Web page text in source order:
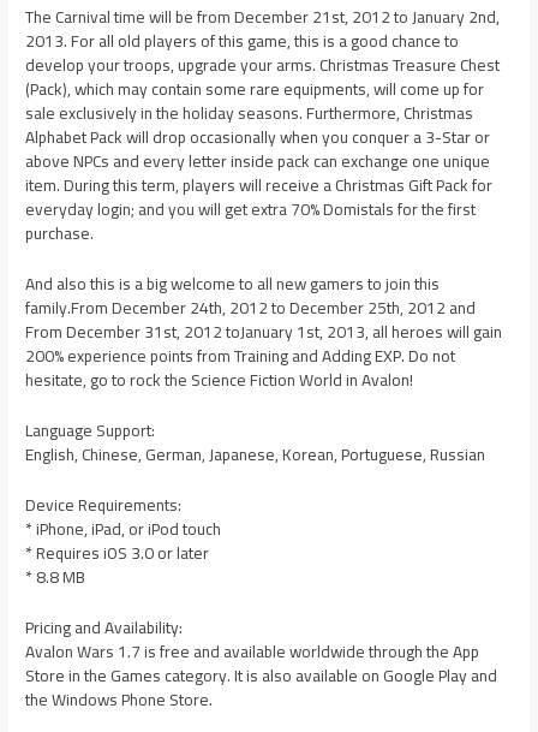
The Carnival time will be from December 21st, 2012 to January 2nd,
2013. For all old players of this game, this is a good chance to
develop your troops, upgrade your arms. Christmas Treasure Chest
(Pack), which may contain some rare equipments, will come up for
sale exclusively in the holiday seasons. Furthermore, Christmas
Alphabet Pack will drop occasionally when you conquer a 3-Star or
above NPCs and every letter inside pack can exchange one unique
item. During this term, players will receive a Christmas Gift Pack for
everyday login; and you will get extra 70% Domistals for the first
purchase.
And also this is a big welcome to all new gamers to join this
family.From December 24th, 2012 to December 25th, 2012 and
From December 31st, 2012 toJanuary 1st, 2013, all heroes will gain
200% experience points from Training and Adding EXP. Do not
hesitate, go to rock the Science Fiction World in Avalon!
Language Support:
English, Chinese, German, Japanese, Korean, Portuguese, Russian
Device Requirements:
* iPhone, iPad, or iPod touch
* Requires iOS 3.0 or later
* 8.8 MB
Pricing and Availability:
Avalon Wars 1.7 is free and available worldwide through the App
Store in the Games category. It is also available on Google Play and
the Windows Phone Store.